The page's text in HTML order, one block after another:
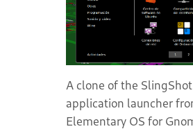
A clone of the SlingShot
application launcher
Elementary OS for